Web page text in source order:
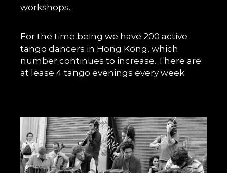
workshops.
For the time being we have 200 active
tango dancers in Hong Kong, which
number continues to increase. There are
at lease 4 tango evenings every week.